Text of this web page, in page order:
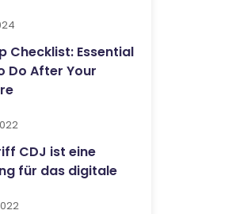
Checklist: Essential
Do After Your
CDJ ist eine
für das digitale